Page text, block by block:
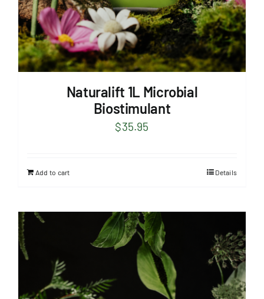
Naturalift 1L Microbial
Biostimulant
$35.95
Add to cart Details